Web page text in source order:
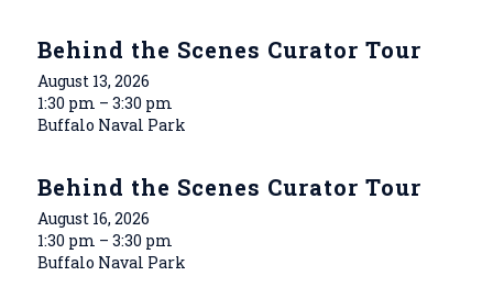
Behind the Scenes Curator Tour
August 13, 2026
1:30 pm – 3:30 pm
Buffalo Naval Park
Behind the Scenes Curator Tour
August 16, 2026
1:30 pm – 3:30 pm
Buffalo Naval Park